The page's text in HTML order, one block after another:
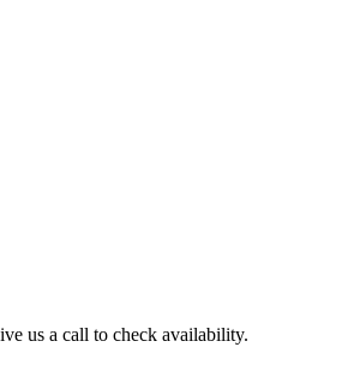
us a call to check availability.